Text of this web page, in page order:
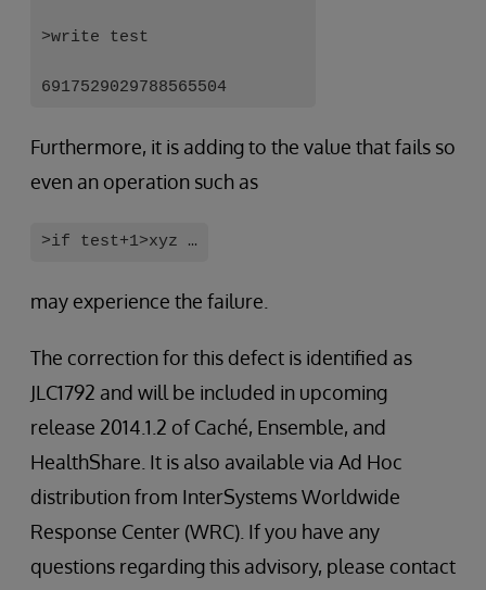
>write test
6917529029788565504
Furthermore, it is adding to the value that fails so
even an operation such as
>if test+1>xyz …
may experience the failure.
The correction for this defect is identified as
JLC1792 and will be included in upcoming
release 2014.1.2 of Caché, Ensemble, and
HealthShare. It is also available via Ad Hoc
distribution from InterSystems Worldwide
Response Center (WRC). If you have any
questions regarding this advisory, please contact